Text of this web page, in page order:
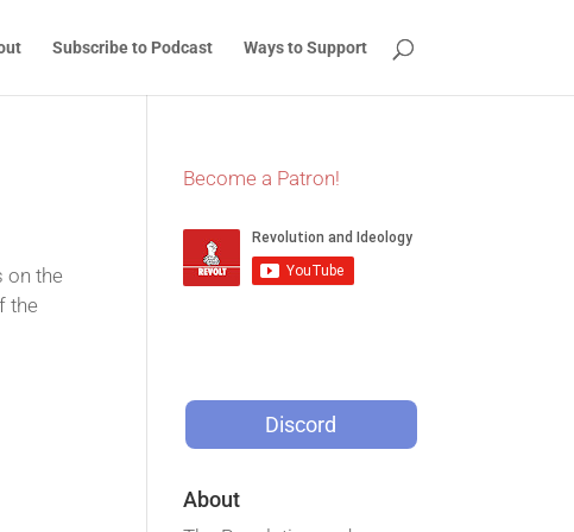
Subscribe to Podcast Ways to Support
on the
the
Become a Patron!
Discord
About